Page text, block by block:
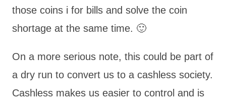
those coins i for bills and solve the coin
shortage at the same time. 🙂
On a more serious note, this could be part of
a dry run to convert us to a cashless society.
Cashless makes us easier to control and is